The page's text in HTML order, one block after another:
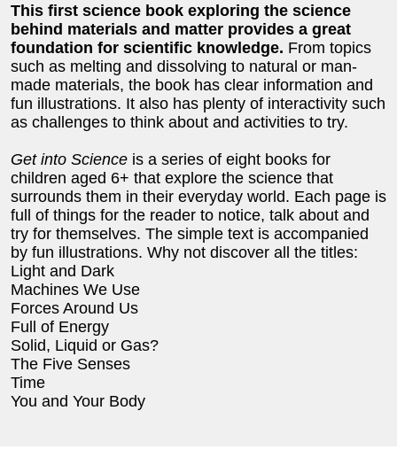
This first science book exploring the science
behind materials and matter provides a great
foundation for scientific knowledge. From topics
such as melting and dissolving to natural or man-
made materials, the book has clear information and
fun illustrations. It also has plenty of interactivity such
as challenges to think about and activities to try.
Get into Science is a series of eight books for
children aged 6+ that explore the science that
surrounds them in their everyday world. Each page is
full of things for the reader to notice, talk about and
try for themselves. The simple text is accompanied
by fun illustrations. Why not discover all the titles:
Light and Dark
Machines We Use
Forces Around Us
Full of Energy
Solid, Liquid or Gas?
The Five Senses
Time
You and Your Body